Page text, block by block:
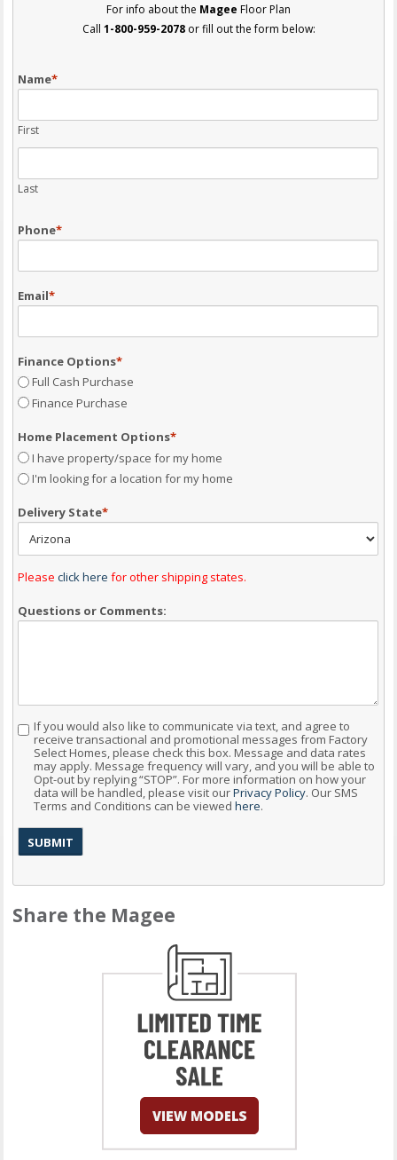
For info about the Magee Floor Plan
Call 1-800-959-2078or fill out the form below:
Name*
First
Last
Phone*
Email*
Finance Options*
Full Cash Purchase
Finance Purchase
Home Placement Options*
I have property/space for my home
I'm looking for a location for my home
Delivery State*
Pleaseclick here for other shipping states.
Questions or Comments:
Consent
If you would also like to communicate via text, and agree to
receive transactional and promotional messages from Factory
Select Homes, please check this box. Message and data rates
may apply. Message frequency will vary, and you will be able to
Opt-out by replying “STOP”. For more information on how your
data will be handled, please visit ourPrivacy Policy. Our SMS
Terms and Conditions can be viewedhere.
Share the Magee